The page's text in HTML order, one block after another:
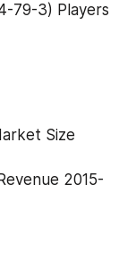
79-3) Players
Size
2015-